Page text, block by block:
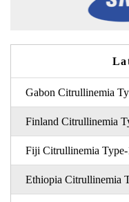
Gabon Citrullinemia
Finland Citrullinemia
Fiji Citrullinemia
Ethiopia Citrullinemia